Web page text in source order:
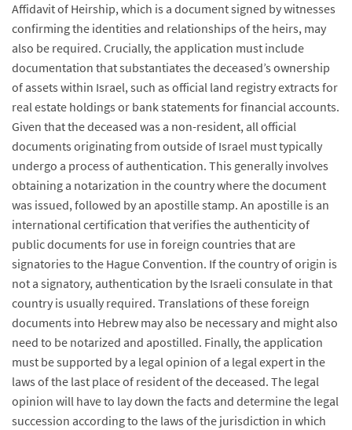
Affidavit of Heirship, which is a document signed by witnesses
confirming the identities and relationships of the heirs, may
also be required. Crucially, the application must include
documentation that substantiates the deceased’s ownership
of assets within Israel, such as official land registry extracts for
real estate holdings or bank statements for financial accounts.
Given that the deceased was a non-resident, all official
documents originating from outside of Israel must typically
undergo a process of authentication. This generally involves
obtaining a notarization in the country where the document
was issued, followed by an apostille stamp. An apostille is an
international certification that verifies the authenticity of
public documents for use in foreign countries that are
signatories to the Hague Convention. If the country of origin is
not a signatory, authentication by the Israeli consulate in that
country is usually required. Translations of these foreign
documents into Hebrew may also be necessary and might also
need to be notarized and apostilled. Finally, the application
must be supported by a legal opinion of a legal expert in the
laws of the last place of resident of the deceased. The legal
opinion will have to lay down the facts and determine the legal
succession according to the laws of the jurisdiction in which